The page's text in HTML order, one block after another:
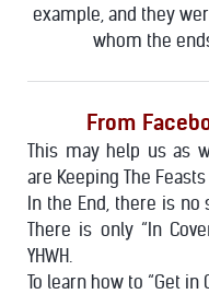
example, and they
whom the
From
This may help us as
are Keeping The Feasts
In the End, there is no
There is only “In
YHWH.
To learn how to “Get in